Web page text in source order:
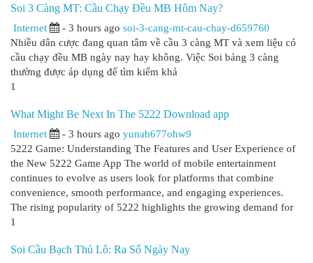
Soi 3 Càng MT: Cầu Chạy Đều MB Hôm Nay?
Internet - 3 hours ago soi-3-cang-mt-cau-chay-d659760
Nhiều dân cược đang quan tâm về cầu 3 càng MT và xem liệu có
cầu chạy đều MB ngày nay hay không. Việc Soi bảng 3 càng
thường được áp dụng để tìm kiếm khả
1
What Might Be Next In The 5222 Download app
Internet - 3 hours ago yunab677ohw9
5222 Game: Understanding The Features and User Experience of
the New 5222 Game App The world of mobile entertainment
continues to evolve as users look for platforms that combine
convenience, smooth performance, and engaging experiences.
The rising popularity of 5222 highlights the growing demand for
1
Soi Cầu Bạch Thủ Lô: Ra Số Ngày Nay